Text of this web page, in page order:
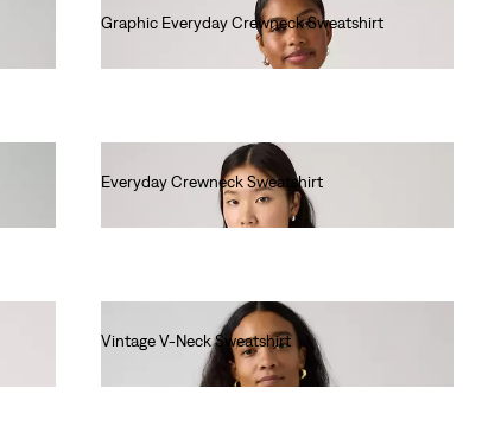
Graphic Everyday Crewneck Sweatshirt
Everyday Crewneck Sweatshirt
Vintage V-Neck Sweatshirt